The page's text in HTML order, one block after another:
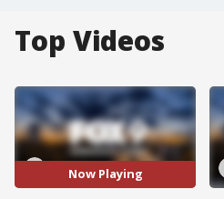
Top Videos
Now Playing